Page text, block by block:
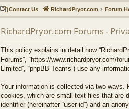
ck
lin
ks
Contact Us RichardPryor.com Forum
RichardPryor.com Forums -
This policy explains in detail how
Forums”, “https://www.richardpryor.com/
Limited”, “phpBB Teams”) use any
Your information is collected via two ways.
cookies, which are small text files that are
identifier (hereinafter “user-id”) and an